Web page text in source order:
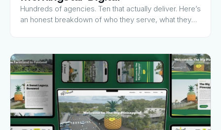
Hundreds of agencies. Ten that actually deliver. Here’s
an honest breakdown of who they serve, what they
✦
✦
✦